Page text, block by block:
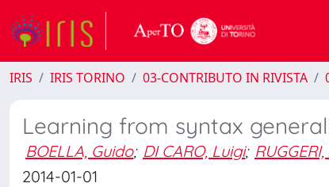
IRIS IRIS TORINO 03-CONTRIBUTO IN RIVISTA
Learning from syntax
BOELLA, Guido; DI CARO, Luigi;
2014-01-01